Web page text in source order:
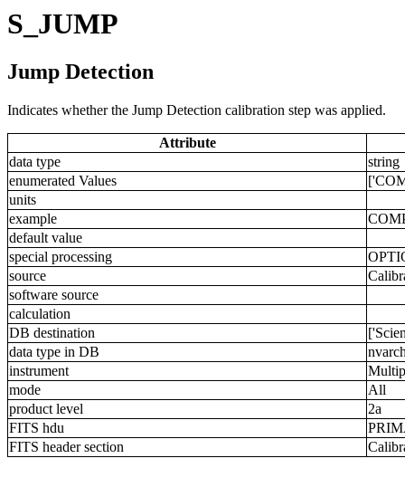
S_JUMP
Jump Detection
Indicates whether the Jump Detection calibration step was applied.
Attribute
data type
string
enumerated Values
units
example
default value
special processing
source
software source
calculation
DB destination
data type in DB
instrument
mode
All
product level
2a
FITS hdu
FITS header section